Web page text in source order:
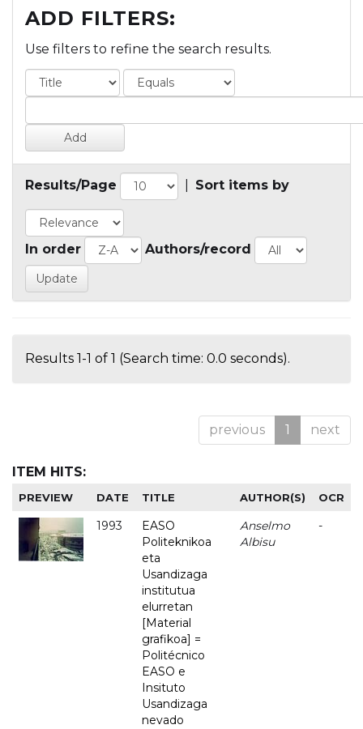
ADD FILTERS:
Use filters to refine the search results.
Results/Page Sort items by
In order Authors/record
Results 1-1 of 1 (Search time: 0.0 seconds).
previous 1 next
ITEM HITS:
PREVIEW DATE TITLE AUTHOR(S) OCR
1993
EASO
Politeknikoa
eta
Usandizaga
institutua
elurretan
[Material
grafikoa] =
Politécnico
EASO e
Insituto
Usandizaga
nevado
Anselmo
Albisu
-